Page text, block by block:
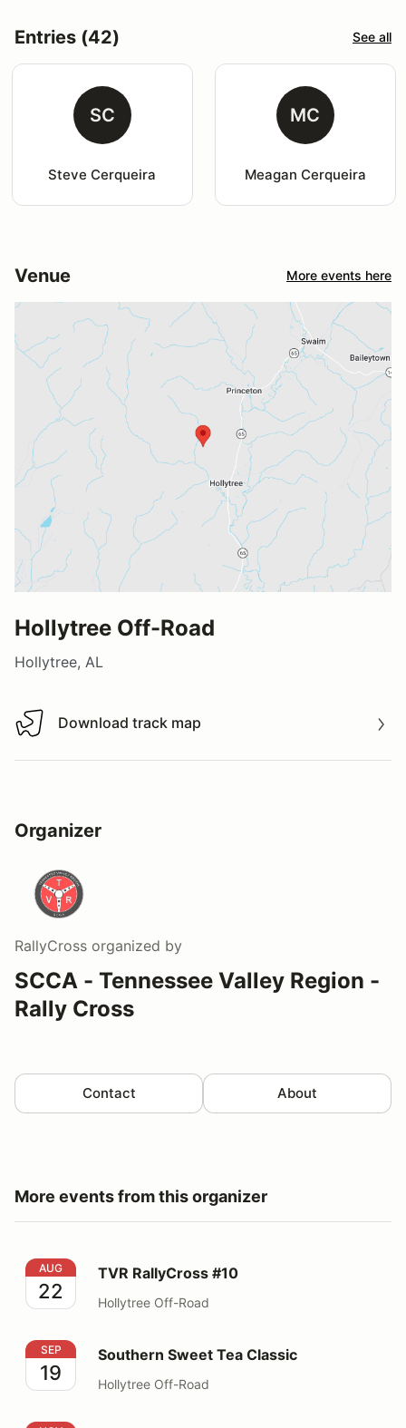
Entries (42) See all
SC
Steve Cerqueira
MC
Meagan Cerqueira
Venue More events here
Hollytree Off-Road
Hollytree, AL
Download track map
Download track map
Organizer
RallyCross organized by
SCCA - Tennessee Valley Region -
Rally Cross
Contact About
More events from this organizer
TVR RallyCross #10
AUG
22
TVR RallyCross #10
Hollytree Off-Road
Southern Sweet Tea Classic
SEP
19
Southern Sweet Tea Classic
Hollytree Off-Road